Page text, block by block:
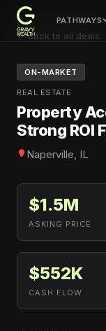
PATHWAYS
← Back to all deals
ON-MARKET
REAL ESTATE
Property
Strong ROI
Naperville, IL
$1.5M
ASKING PRICE
$552K
CASH FLOW